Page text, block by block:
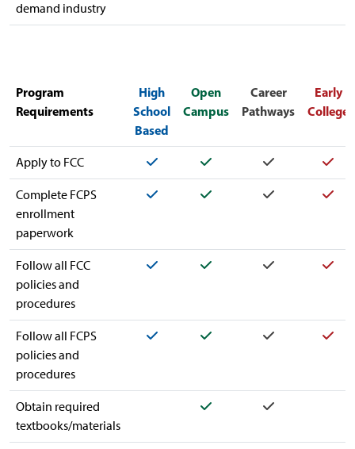
demand industry
Program
Requirements
High
School
Based
Open
Campus
Career
Pathways
Early
College
Apply to FCC Yes Yes Yes Yes
Complete FCPS
enrollment
paperwork
Yes Yes Yes Yes
Follow all FCC
policies and
procedures
Yes Yes Yes Yes
Follow all FCPS
policies and
procedures
Yes Yes Yes Yes
Obtain required
textbooks/materials
Yes Yes